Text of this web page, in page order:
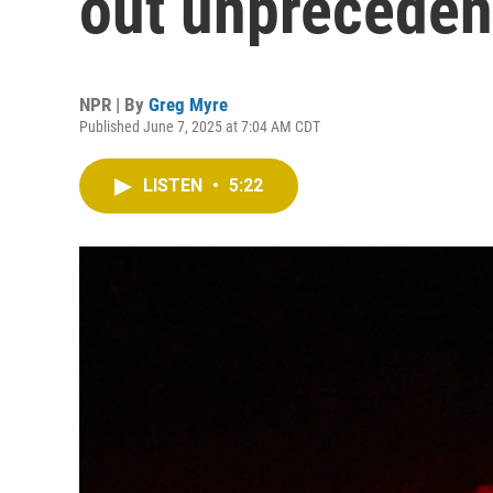
NPR | By Greg Myre
Published June 7, 2025 at 7:04 AM CDT
LISTEN • 5:22